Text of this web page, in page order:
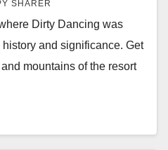
SHARER
Dirty Dancing was
and significance. Get
mountains of the resort